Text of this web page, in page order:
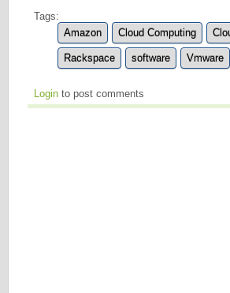
Tags:
Amazon
Cloud Computing
Rackspace software Vmware
Login to post comments